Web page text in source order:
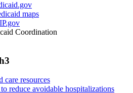
maps
Coordination
care resources
reduce avoidable hospitalizations